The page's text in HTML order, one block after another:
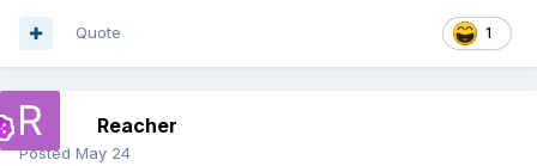
1
Quote
Reacher
Posted May 24